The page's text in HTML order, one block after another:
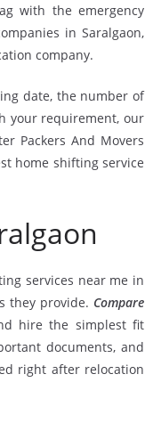
with the emergency
in Saralgaon,
company.
date, the number of
your requirement, our
Packers And Movers
home shifting service
services near me in
they provide. Compare
hire the simplest fit
documents, and
right after relocation